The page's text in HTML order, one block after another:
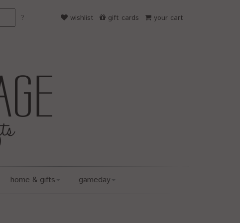
your cart
gift cards
wishlist
home & gifts gameday